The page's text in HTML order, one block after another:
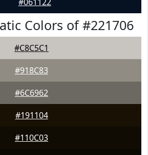
Colors of #221706
#C8C5C1
#918C83
#6C6962
#191104
#110C03